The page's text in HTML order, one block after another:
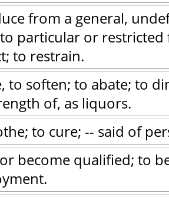
from a general,
particular or
to restrain.
to soften; to abate; to
of, as liquors.
to cure; -- said of
become qualified; to